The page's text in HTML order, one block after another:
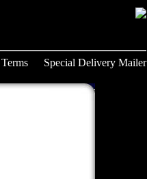
Terms Special Delivery Mailer